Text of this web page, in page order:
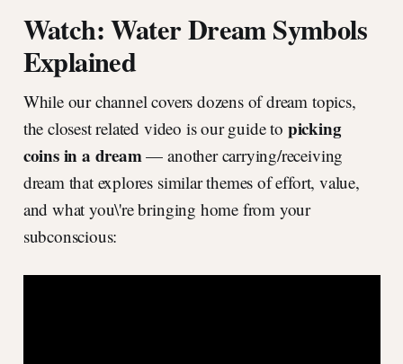
Watch: Water Dream Symbols
Explained
While our channel covers dozens of dream topics,
the closest related video is our guide to picking
coins in a dream— another carrying/receiving
dream that explores similar themes of effort, value,
and what you\'re bringing home from your
subconscious: